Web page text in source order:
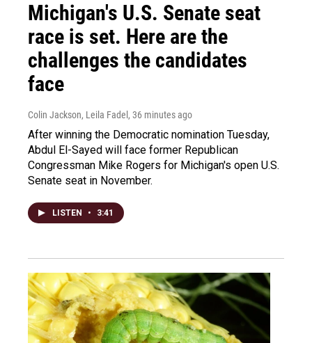
Michigan's U.S. Senate seat
race is set. Here are the
challenges the candidates
face
Colin Jackson, Leila Fadel , 36 minutes ago
After winning the Democratic nomination Tuesday,
Abdul El-Sayed will face former Republican
Congressman Mike Rogers for Michigan's open U.S.
Senate seat in November.
LISTEN • 3:41